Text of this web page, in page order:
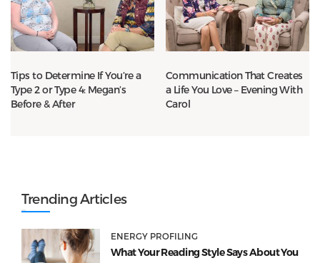
Tips to Determine If You’re a
Type 2 or Type 4: Megan’s
Before & After
Communication That Creates
a Life You Love – Evening With
Carol
Trending Articles
ENERGY PROFILING
What Your Reading Style Says About You